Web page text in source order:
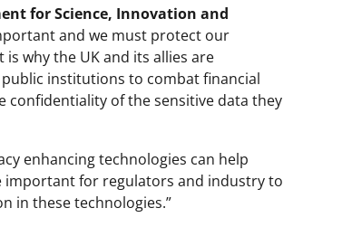
for Science, Innovation and
and we must protect our
why the UK and its allies are
institutions to combat financial
of the sensitive data they
enhancing technologies can help
important for regulators and industry to
in these technologies.”